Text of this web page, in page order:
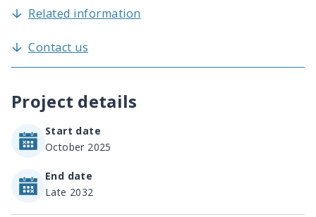
Related information
Contact us
Project details
Start date
October 2025
End date
Late 2032